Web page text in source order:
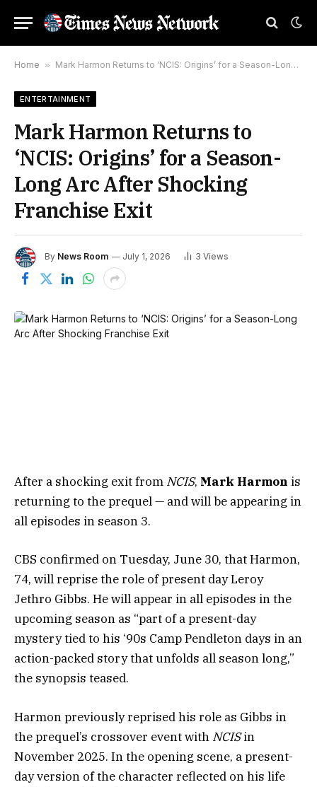
Home » Mark Harmon Returns to ‘NCIS: Origins’ for a Season-Long Arc After Shocking Franchise Exit
ENTERTAINMENT
Mark Harmon Returns to
‘NCIS: Origins’ for a Season-
Long Arc After Shocking
Franchise Exit
By News Room July 1, 2026 3 Views
After a shocking exit from NCIS, Mark Harmon is
returning to the prequel — and will be appearing in
all episodes in season 3.
CBS confirmed on Tuesday, June 30, that Harmon,
74, will reprise the role of present day Leroy
Jethro Gibbs. He will appear in all episodes in the
upcoming season as “part of a present-day
mystery tied to his ‘90s Camp Pendleton days in an
action-packed story that unfolds all season long,”
the synopsis teased.
Harmon previously reprised his role as Gibbs in
the prequel’s crossover event with NCISin
November 2025. In the opening scene, a present-
day version of the character reflected on his life